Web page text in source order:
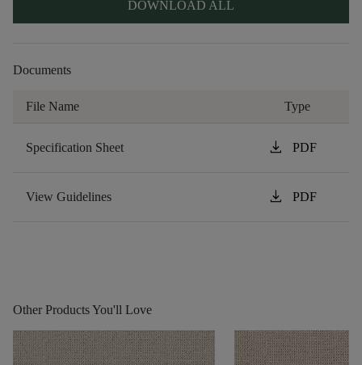
DOWNLOAD ALL
Documents
File Name Type
Specification Sheet download PDF
View Guidelines download PDF
Other Products You'll Love